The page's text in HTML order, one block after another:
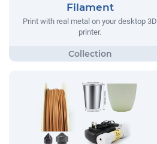
Filament
Print with real metal on your desktop 3D
printer.